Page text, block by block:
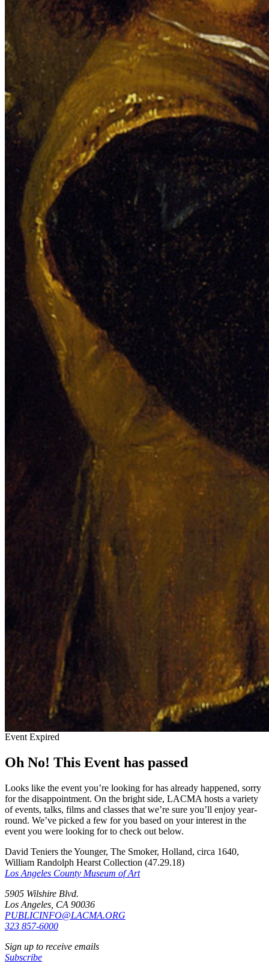
Event Expired
Oh No! This Event has passed
Looks like the event you’re looking for has already happened, sorry
for the disappointment. On the bright side, LACMA hosts a variety
of events, talks, films and classes that we’re sure you’ll enjoy year-
round. We’ve picked a few for you based on your interest in the
event you were looking for to check out below.
David Teniers the Younger, The Smoker, Holland, circa 1640,
William Randolph Hearst Collection (47.29.18)
Los Angeles County Museum of Art
5905 Wilshire Blvd.
Los Angeles, CA 90036
PUBLICINFO@LACMA.ORG
323 857-6000
Sign up to receive emails
Subscribe